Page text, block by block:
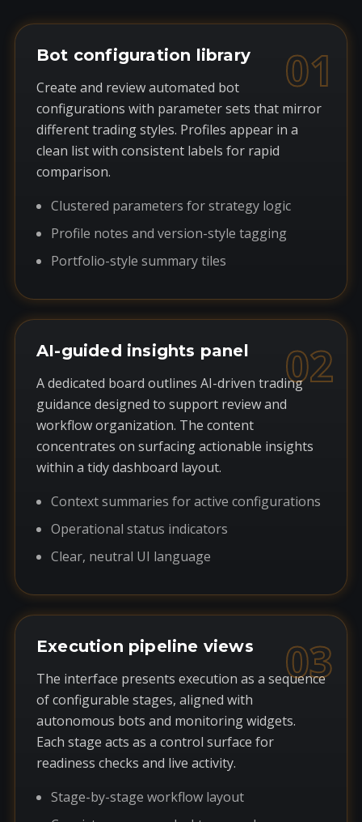
01
Bot configuration library
Create and review automated bot
configurations with parameter sets that mirror
different trading styles. Profiles appear in a
clean list with consistent labels for rapid
comparison.
Clustered parameters for strategy logic
Profile notes and version-style tagging
Portfolio-style summary tiles
02
AI-guided insights panel
A dedicated board outlines AI-driven trading
guidance designed to support review and
workflow organization. The content
concentrates on surfacing actionable insights
within a tidy dashboard layout.
Context summaries for active configurations
Operational status indicators
Clear, neutral UI language
03
Execution pipeline views
The interface presents execution as a sequence
of configurable stages, aligned with
autonomous bots and monitoring widgets.
Each stage acts as a control surface for
readiness checks and live activity.
Stage-by-stage workflow layout